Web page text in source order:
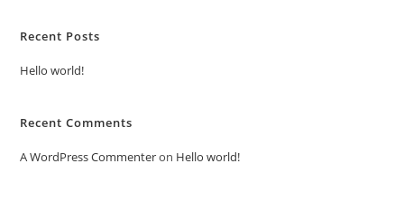
Recent Posts
Hello world!
Recent Comments
A WordPress Commenteron Hello world!